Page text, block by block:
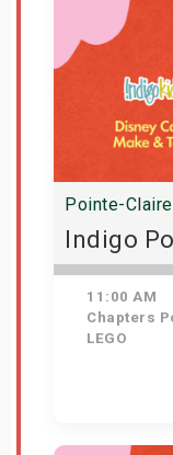
Pointe-
Indigo
11:00 AM
Chapters
LEGO